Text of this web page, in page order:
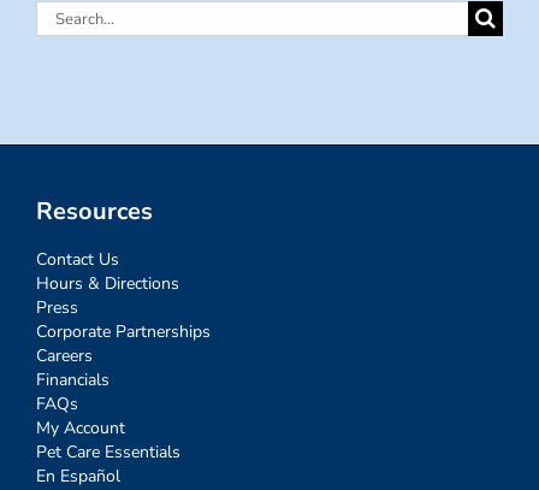
Search
Resources
Contact Us
Hours & Directions
Press
Corporate Partnerships
Careers
Financials
FAQs
My Account
Pet Care Essentials
En Español